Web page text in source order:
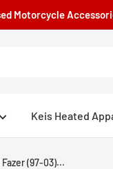
Motorcycle
Keis Heated
(97-03)...